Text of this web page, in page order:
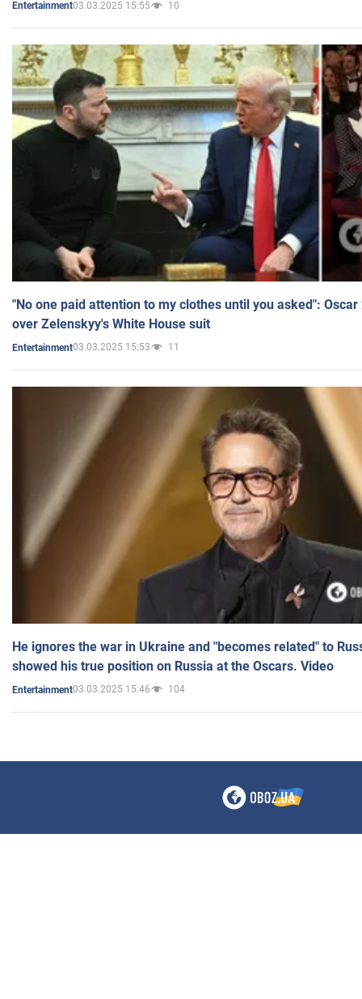
Entertainment03.03.2025 15:55 10
"No one paid attention to my clothes until you asked":
over Zelenskyy's White House suit
Entertainment03.03.2025 15:53 11
He ignores the war in Ukraine and "becomes related" to
showed his true position on Russia at the Oscars. Video
Entertainment03.03.2025 15:46 104